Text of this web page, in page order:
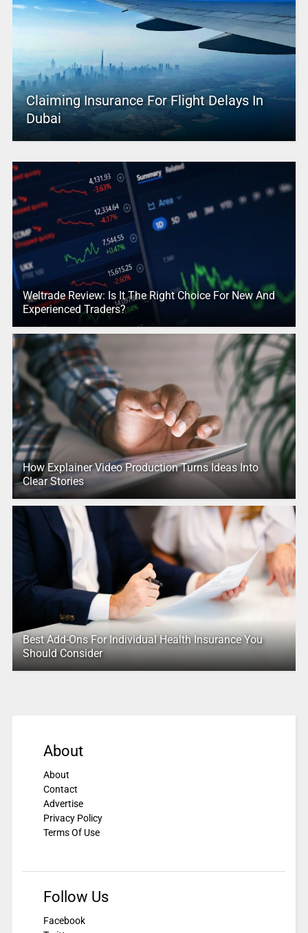
Claiming Insurance For Flight Delays In
Dubai
Weltrade Review: Is It The Right Choice For New And
Experienced Traders?
How Explainer Video Production Turns Ideas Into
Clear Stories
Best Add-Ons For Individual Health Insurance You
Should Consider
About
About
Contact
Advertise
Privacy Policy
Terms Of Use
Follow Us
Facebook